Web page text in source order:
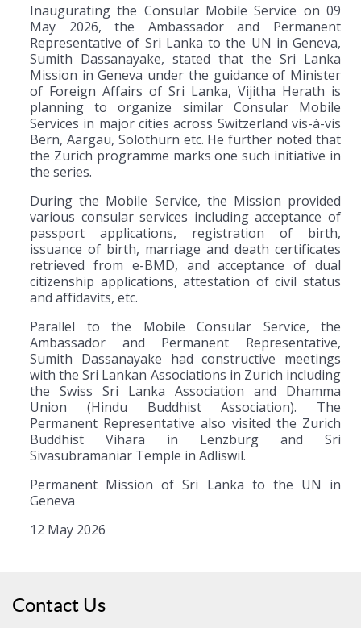
Inaugurating the Consular Mobile Service on 09
May 2026, the Ambassador and Permanent
Representative of Sri Lanka to the UN in Geneva,
Sumith Dassanayake, stated that the Sri Lanka
Mission in Geneva under the guidance of Minister
of Foreign Affairs of Sri Lanka, Vijitha Herath is
planning to organize similar Consular Mobile
Services in major cities across Switzerland vis-à-vis
Bern, Aargau, Solothurn etc. He further noted that
the Zurich programme marks one such initiative in
the series.
During the Mobile Service, the Mission provided
various consular services including acceptance of
passport applications, registration of birth,
issuance of birth, marriage and death certificates
retrieved from e-BMD, and acceptance of dual
citizenship applications, attestation of civil status
and affidavits, etc.
Parallel to the Mobile Consular Service, the
Ambassador and Permanent Representative,
Sumith Dassanayake had constructive meetings
with the Sri Lankan Associations in Zurich including
the Swiss Sri Lanka Association and Dhamma
Union (Hindu Buddhist Association). The
Permanent Representative also visited the Zurich
Buddhist Vihara in Lenzburg and Sri
Sivasubramaniar Temple in Adliswil.
Permanent Mission of Sri Lanka to the UN in
Geneva
12 May 2026
Contact Us